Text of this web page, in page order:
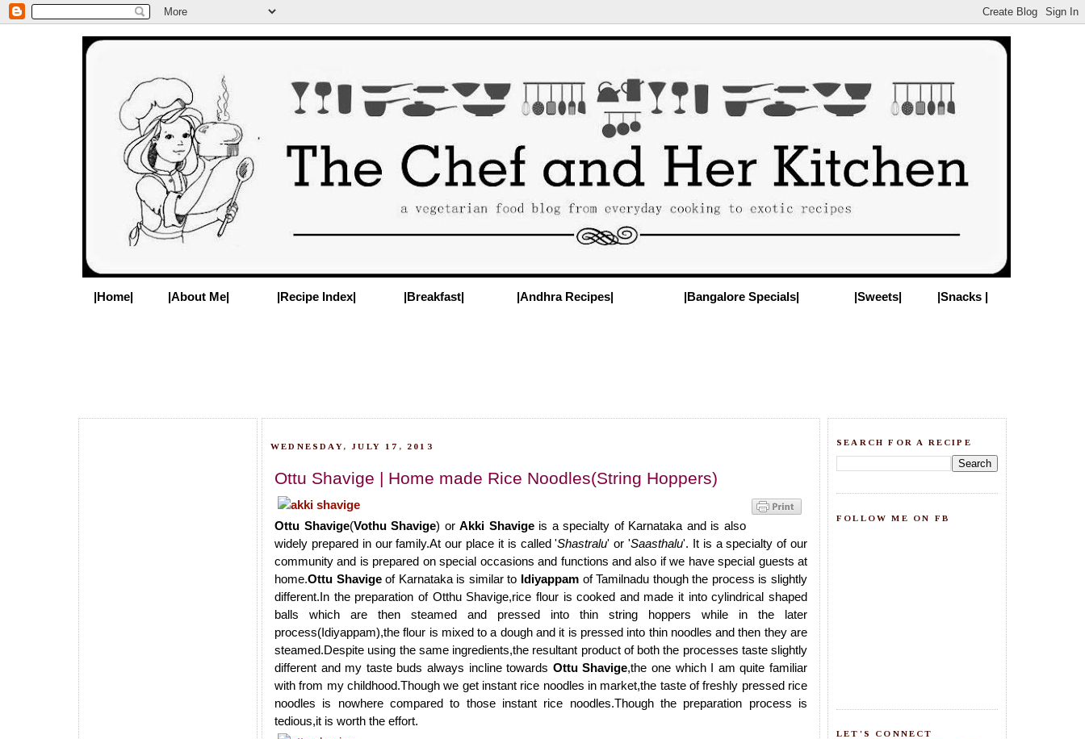
|Home| |About Me| |Recipe Index| |Breakfast| |Andhra Recipes| |Bangalore Specials| |Sweets| |Snacks |
WEDNESDAY, JULY 17, 2013
Ottu Shavige | Home made Rice Noodles(String Hoppers)
Ottu Shavige(Vothu Shavige) orAkki Shavigeis a specialty of Karnataka and is also
widely prepared in our family.At our place it is called 'Shastralu' or 'Saasthalu'. It is a specialty of our
community and is prepared on special occasions and functions and also if we have special guests at
home.Ottu Shavigeof Karnataka is similar to Idiyappam of Tamilnadu though the process is slightly
different.In the preparation of Otthu Shavige,rice flour is cooked and made it into cylindrical shaped
balls which are then steamed and pressed into thin string hoppers while in the later
process(Idiyappam),the flour is mixed to a dough and it is pressed into thin noodles and then they are
steamed.Despite using the same ingredients,the resultant product of both the processes taste slightly
different and my taste buds always incline towards Ottu Shavige,the one which I am quite familiar
with from my childhood.Though we get instant rice noodles in market,the taste of freshly pressed rice
noodles is nowhere compared to those instant rice noodles.Though the preparation process is
tedious,it is worth the effort.
SEARCH FOR A RECIPE
FOLLOW ME ON FB
LET'S CONNECT